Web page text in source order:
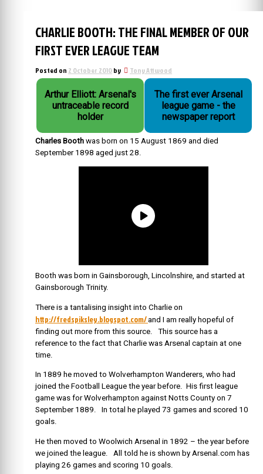
CHARLIE BOOTH: THE FINAL MEMBER OF OUR
FIRST EVER LEAGUE TEAM
Posted on 2 October 2010by Tony Attwood
Arthur Elliott: Arsenal's
untraceable record
holder
The first ever Arsenal
league game - the
newspaper report
Charles Booth was born on 15 August 1869 and died
September 1898 aged just 28.
Booth was born in Gainsborough, Lincolnshire, and started at
Gainsborough Trinity.
There is a tantalising insight into Charlie on
http://fredspiksley.blogspot.com/and I am really hopeful of
finding out more from this source. This source has a
reference to the fact that Charlie was Arsenal captain at one
time.
In 1889 he moved to Wolverhampton Wanderers, who had
joined the Football League the year before. His first league
game was for Wolverhampton against Notts County on 7
September 1889. In total he played 73 games and scored 10
goals.
He then moved to Woolwich Arsenal in 1892 – the year before
we joined the league. All told he is shown by Arsenal.com has
playing 26 games and scoring 10 goals.